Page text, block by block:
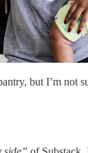
but I’m not